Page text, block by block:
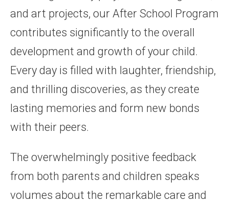
and art projects, our After School Program
contributes significantly to the overall
development and growth of your child.
Every day is filled with laughter, friendship,
and thrilling discoveries, as they create
lasting memories and form new bonds
with their peers.
The overwhelmingly positive feedback
from both parents and children speaks
volumes about the remarkable care and